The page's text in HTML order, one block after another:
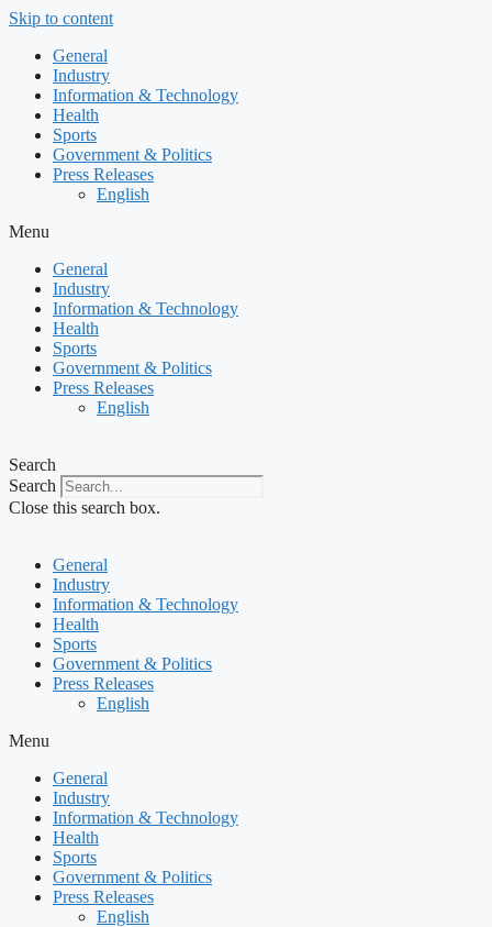
Skip to content
General
Industry
Information & Technology
Health
Sports
Government & Politics
Press Releases
English
Menu
General
Industry
Information & Technology
Health
Sports
Government & Politics
Press Releases
English
Search
Search
Close this search box.
General
Industry
Information & Technology
Health
Sports
Government & Politics
Press Releases
English
Menu
General
Industry
Information & Technology
Health
Sports
Government & Politics
Press Releases
English